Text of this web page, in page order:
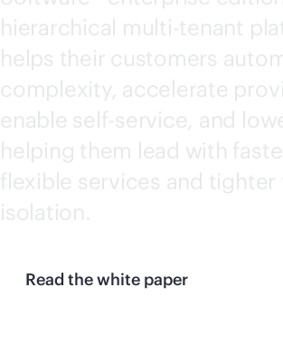
hierarchical multi-tenant
helps their customers
complexity, accelerate
enable self-service, and
helping them lead with
flexible services and tighter
isolation.
Read the white paper